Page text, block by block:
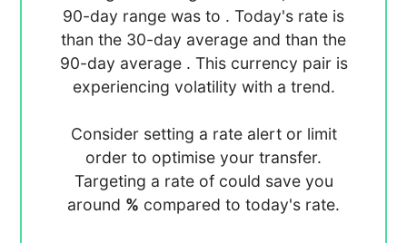
90-day range was to . Today's rate is
than the 30-day average and than the
90-day average . This currency pair is
experiencing volatility with a trend.
Consider setting a rate alert or limit
order to optimise your transfer.
Targeting a rate of could save you
around % compared to today's rate.